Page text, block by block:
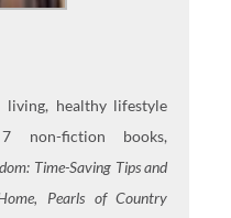
living, healthy lifestyle
fiction books,
Time-Saving Tips and
Pearls of Country